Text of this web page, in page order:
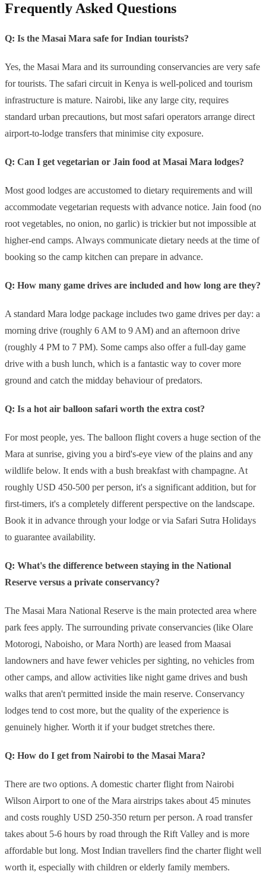
Frequently Asked Questions
Q: Is the Masai Mara safe for Indian tourists?
Yes, the Masai Mara and its surrounding conservancies are very safe
for tourists. The safari circuit in Kenya is well-policed and tourism
infrastructure is mature. Nairobi, like any large city, requires
standard urban precautions, but most safari operators arrange direct
airport-to-lodge transfers that minimise city exposure.
Q: Can I get vegetarian or Jain food at Masai Mara lodges?
Most good lodges are accustomed to dietary requirements and will
accommodate vegetarian requests with advance notice. Jain food (no
root vegetables, no onion, no garlic) is trickier but not impossible at
higher-end camps. Always communicate dietary needs at the time of
booking so the camp kitchen can prepare in advance.
Q: How many game drives are included and how long are they?
A standard Mara lodge package includes two game drives per day: a
morning drive (roughly 6 AM to 9 AM) and an afternoon drive
(roughly 4 PM to 7 PM). Some camps also offer a full-day game
drive with a bush lunch, which is a fantastic way to cover more
ground and catch the midday behaviour of predators.
Q: Is a hot air balloon safari worth the extra cost?
For most people, yes. The balloon flight covers a huge section of the
Mara at sunrise, giving you a bird's-eye view of the plains and any
wildlife below. It ends with a bush breakfast with champagne. At
roughly USD 450-500 per person, it's a significant addition, but for
first-timers, it's a completely different perspective on the landscape.
Book it in advance through your lodge or via Safari Sutra Holidays
to guarantee availability.
Q: What's the difference between staying in the National
Reserve versus a private conservancy?
The Masai Mara National Reserve is the main protected area where
park fees apply. The surrounding private conservancies (like Olare
Motorogi, Naboisho, or Mara North) are leased from Maasai
landowners and have fewer vehicles per sighting, no vehicles from
other camps, and allow activities like night game drives and bush
walks that aren't permitted inside the main reserve. Conservancy
lodges tend to cost more, but the quality of the experience is
genuinely higher. Worth it if your budget stretches there.
Q: How do I get from Nairobi to the Masai Mara?
There are two options. A domestic charter flight from Nairobi
Wilson Airport to one of the Mara airstrips takes about 45 minutes
and costs roughly USD 250-350 return per person. A road transfer
takes about 5-6 hours by road through the Rift Valley and is more
affordable but long. Most Indian travellers find the charter flight well
worth it, especially with children or elderly family members.